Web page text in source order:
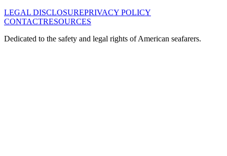
LEGAL DISCLOSUREPRIVACY POLICY
CONTACTRESOURCES
Dedicated to the safety and legal rights of American seafarers.